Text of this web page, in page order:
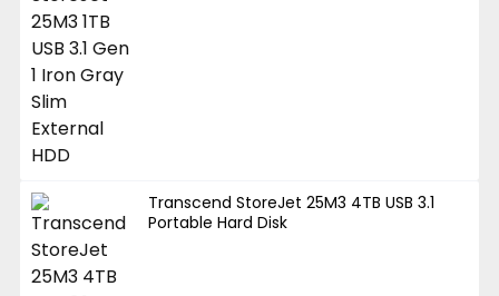
Transcend StoreJet 25M3 4TB USB 3.1
Portable Hard Disk